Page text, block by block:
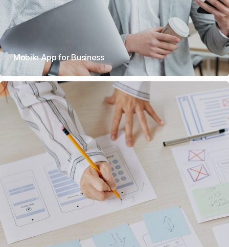
Mobile App for Business